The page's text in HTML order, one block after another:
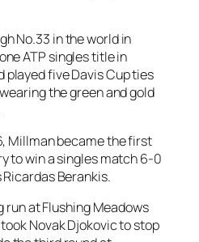
No.33 in the world in
ATP singles title in
played five Davis Cup ties
the green and gold
Millman became the first
to win a singles match 6-0
Berankis.
run at Flushing Meadows
Novak Djokovic to stop